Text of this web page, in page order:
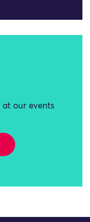
at our events